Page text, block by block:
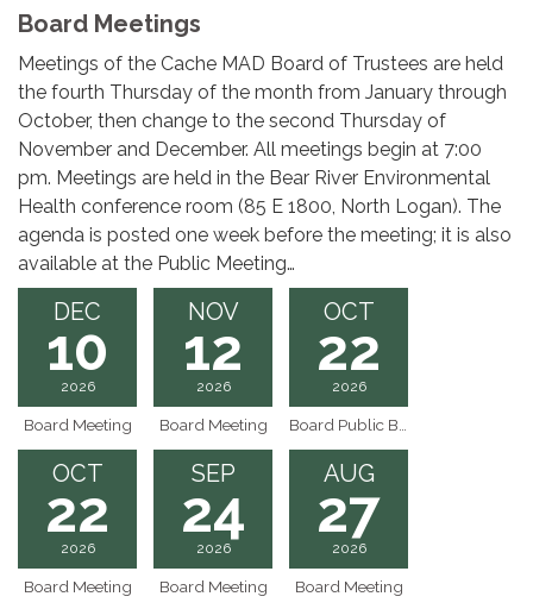
Board Meetings
Meetings of the Cache MAD Board of Trustees are held
the fourth Thursday of the month from January through
October, then change to the second Thursday of
November and December. All meetings begin at 7:00
pm. Meetings are held in the Bear River Environmental
Health conference room (85 E 1800, North Logan). The
agenda is posted one week before the meeting; it is also
available at the Public Meeting…
DEC
10
2026
Board Meeting
NOV
12
2026
Board Meeting
OCT
22
2026
OCT
22
2026
Board Meeting
SEP
24
2026
Board Meeting
AUG
27
2026
Board Meeting